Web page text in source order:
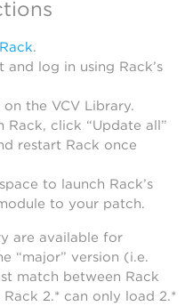
.
log in using Rack’s
the VCV Library.
Rack, click “Update all”
restart Rack once
to launch Rack’s
to your patch.
are available for
“major” version (i.e.
match between Rack
2.* can only load 2.*